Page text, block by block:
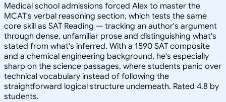
Medical school admissions forced Alex to master the
MCAT's verbal reasoning section, which tests the same
core skill as SAT Reading — tracking an author's argument
through dense, unfamiliar prose and distinguishing what's
stated from what's inferred. With a 1590 SAT composite
and a chemical engineering background, he's especially
sharp on the science passages, where students panic over
technical vocabulary instead of following the
straightforward logical structure underneath. Rated 4.8 by
students.